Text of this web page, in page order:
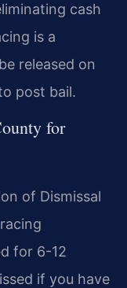
cash
is a
released on
post bail.
for
of Dismissal
for 6-12
if you have